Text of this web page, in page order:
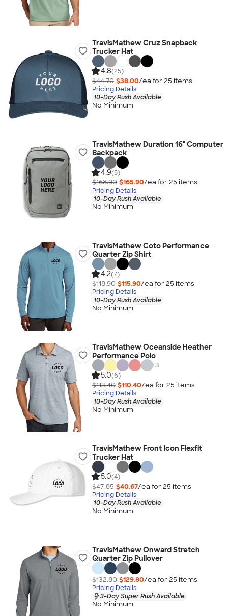
TravisMathew Cruz Snapback
Trucker Hat
4.8(25)
$44.70 $38.00/ea for 25 items
Pricing Details
10-Day Rush Available
No Minimum
TravisMathew Duration 16" Computer
Backpack
4.9(5)
$168.90 $165.90/ea for 25 items
Pricing Details
10-Day Rush Available
No Minimum
TravisMathew Coto Performance
Quarter Zip Shirt
4.2(7)
$118.90 $115.90/ea for 25 items
Pricing Details
10-Day Rush Available
No Minimum
TravisMathew Oceanside Heather
Performance Polo
+3
5.0(6)
$113.40 $110.40/ea for 25 items
Pricing Details
10-Day Rush Available
No Minimum
TravisMathew Front Icon Flexfit
Trucker Hat
5.0(4)
$47.85 $40.67/ea for 25 items
Pricing Details
10-Day Rush Available
No Minimum
TravisMathew Onward Stretch
Quarter Zip Pullover
$132.80 $129.80/ea for 25 items
Pricing Details
3-Day Super Rush Available
No Minimum